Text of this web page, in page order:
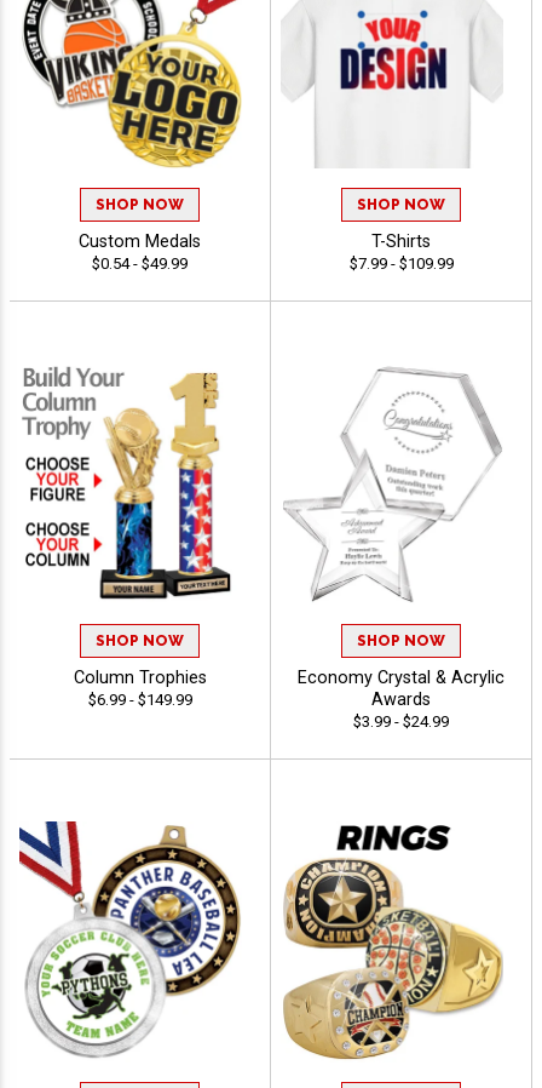
SHOP NOW
Custom Medals
$0.54 - $49.99
SHOP NOW
T-Shirts
$7.99 - $109.99
SHOP NOW
Column Trophies
$6.99 - $149.99
SHOP NOW
Economy Crystal & Acrylic
Awards
$3.99 - $24.99